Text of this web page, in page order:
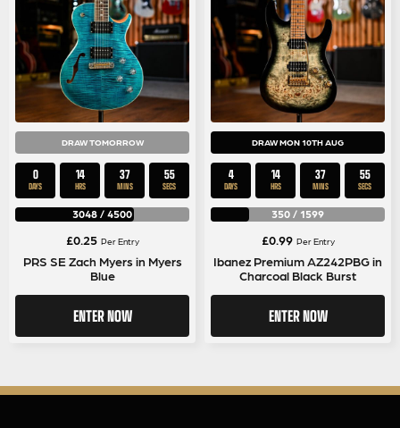
DRAW TOMORROW
0
DAYS
14
HRS
37
MINS
54
SECS
3048 / 4500
£0.25 Per Entry
PRS SE Zach Myers in Myers
Blue
ENTER NOW
DRAW MON 10TH AUG
4
DAYS
14
HRS
37
MINS
54
SECS
350 / 1599
£0.99 Per Entry
Ibanez Premium AZ242PBG in
Charcoal Black Burst
ENTER NOW